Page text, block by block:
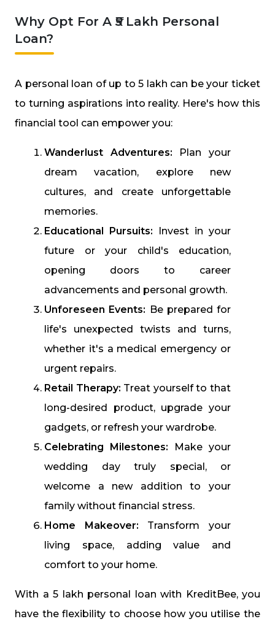
Why Opt For A ₹5 Lakh Personal
Loan?
A personal loan of up to ₹5 lakh can be your ticket
to turning aspirations into reality. Here's how this
financial tool can empower you:
Wanderlust Adventures: Plan your
dream vacation, explore new
cultures, and create unforgettable
memories.
Educational Pursuits: Invest in your
future or your child's education,
opening doors to career
advancements and personal growth.
Unforeseen Events: Be prepared for
life's unexpected twists and turns,
whether it's a medical emergency or
urgent repairs.
Retail Therapy: Treat yourself to that
long-desired product, upgrade your
gadgets, or refresh your wardrobe.
Celebrating Milestones: Make your
wedding day truly special, or
welcome a new addition to your
family without financial stress.
Home Makeover: Transform your
living space, adding value and
comfort to your home.
With a ₹5 lakh personal loan with KreditBee, you
have the flexibility to choose how you utilise the